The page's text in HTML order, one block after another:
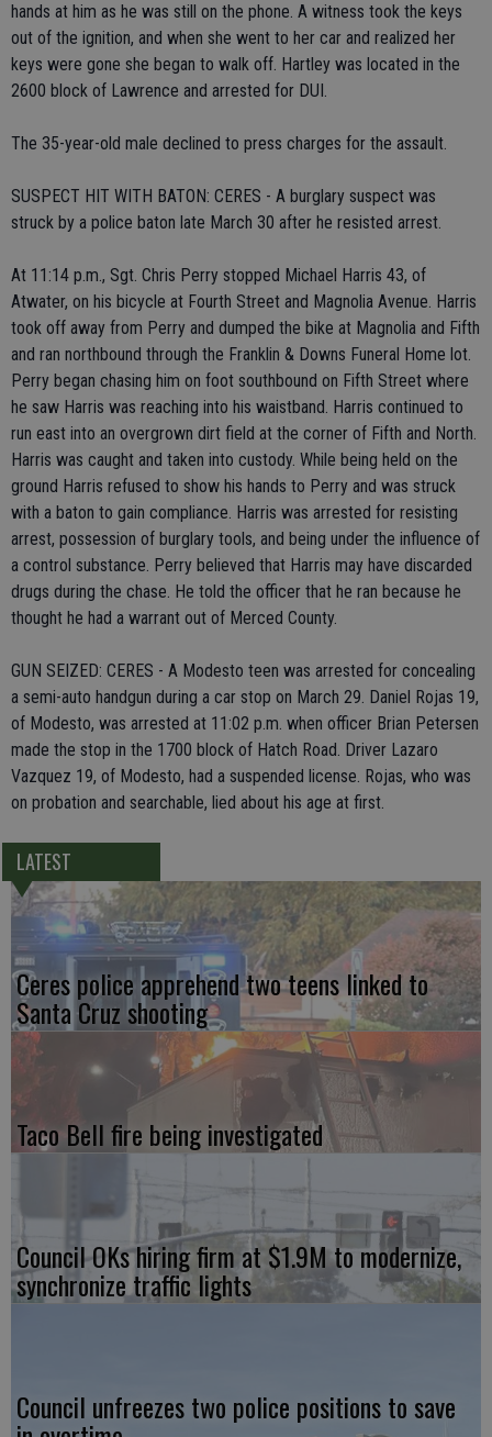
hands at him as he was still on the phone. A witness took the keys
out of the ignition, and when she went to her car and realized her
keys were gone she began to walk off. Hartley was located in the
2600 block of Lawrence and arrested for DUI.
The 35-year-old male declined to press charges for the assault.
SUSPECT HIT WITH BATON: CERES - A burglary suspect was
struck by a police baton late March 30 after he resisted arrest.
At 11:14 p.m., Sgt. Chris Perry stopped Michael Harris 43, of
Atwater, on his bicycle at Fourth Street and Magnolia Avenue. Harris
took off away from Perry and dumped the bike at Magnolia and Fifth
and ran northbound through the Franklin & Downs Funeral Home lot.
Perry began chasing him on foot southbound on Fifth Street where
he saw Harris was reaching into his waistband. Harris continued to
run east into an overgrown dirt field at the corner of Fifth and North.
Harris was caught and taken into custody. While being held on the
ground Harris refused to show his hands to Perry and was struck
with a baton to gain compliance. Harris was arrested for resisting
arrest, possession of burglary tools, and being under the influence of
a control substance. Perry believed that Harris may have discarded
drugs during the chase. He told the officer that he ran because he
thought he had a warrant out of Merced County.
GUN SEIZED: CERES - A Modesto teen was arrested for concealing
a semi-auto handgun during a car stop on March 29. Daniel Rojas 19,
of Modesto, was arrested at 11:02 p.m. when officer Brian Petersen
made the stop in the 1700 block of Hatch Road. Driver Lazaro
Vazquez 19, of Modesto, had a suspended license. Rojas, who was
on probation and searchable, lied about his age at first.
LATEST
Ceres police apprehend two teens linked to
Santa Cruz shooting
Taco Bell fire being investigated
Council OKs hiring firm at $1.9M to modernize,
synchronize traffic lights
Council unfreezes two police positions to save